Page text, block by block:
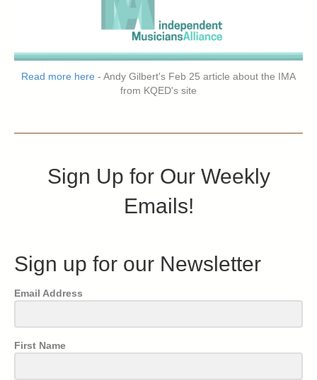
Read more here - Andy Gilbert's Feb 25 article about the IMA
from KQED's site
Sign Up for Our Weekly
Emails!
Sign up for our Newsletter
Email Address
First Name